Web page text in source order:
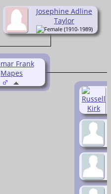
Josephine Adline
Taylor
(1910-1989)
Frank
Mapes